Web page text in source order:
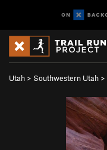
Utah > Southwestern Utah >